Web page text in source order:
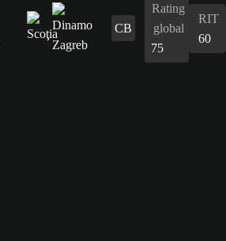
CB
Rating
global
75
RIT
60